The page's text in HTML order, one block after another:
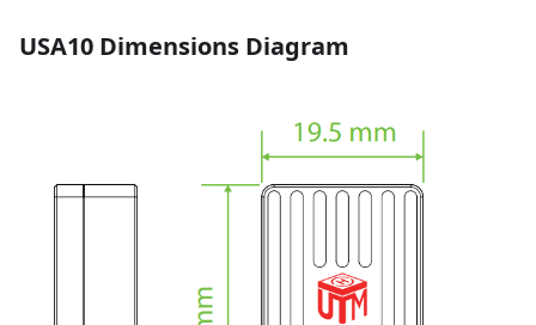
USA10 Dimensions Diagram